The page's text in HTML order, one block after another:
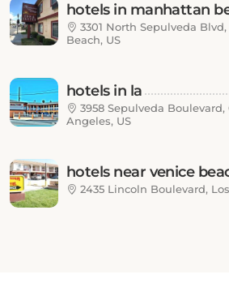
hotels in manhattan
3301 North Sepulveda
Beach, US
hotels in la
3958 Sepulveda Boulevard,
Angeles, US
hotels near venice
2435 Lincoln Boulevard,